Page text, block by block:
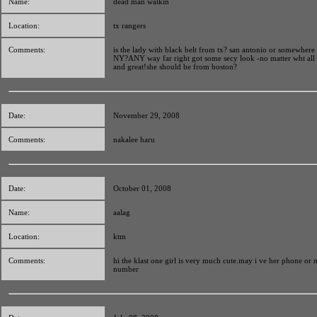
Location: tx rangers
Comments:
is the lady with black belt from tx? san antonio or
NY?ANY way far right got some secy look -no matter wht all
and great!she should be from boston?
Date: November 29, 2008
Comments: nakalee haru
Date: October 01, 2008
Name: aalag
Location: ktm
Comments:
hi the klast one girl is very much cute.may i ve her phone or
number